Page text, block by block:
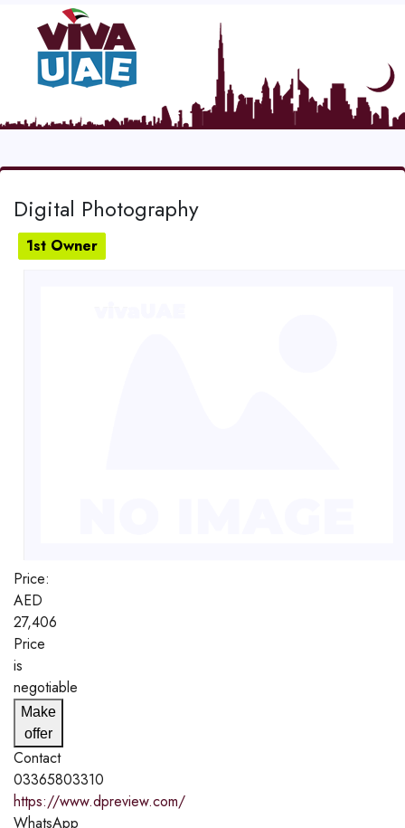
Digital Photography
1st Owner
Price:
AED
27,406
Price
is
negotiable
Make
offer
Contact
03365803310
https://www.dpreview.com/
WhatsApp